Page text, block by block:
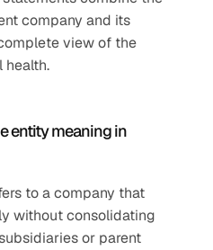
company and its
view of the
health.
entity meaning in
to a company that
without consolidating
or parent